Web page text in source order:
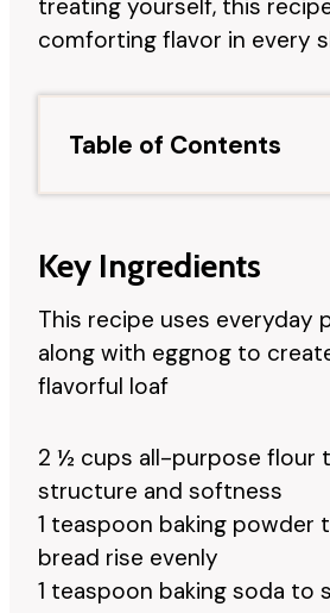
treating yourself, this
comforting flavor in every
Table of Contents
Key Ingredients
This recipe uses everyday
along with eggnog to
flavorful loaf
2 ½ cups all-purpose flour
structure and softness
1 teaspoon baking powder
bread rise evenly
1 teaspoon baking soda to